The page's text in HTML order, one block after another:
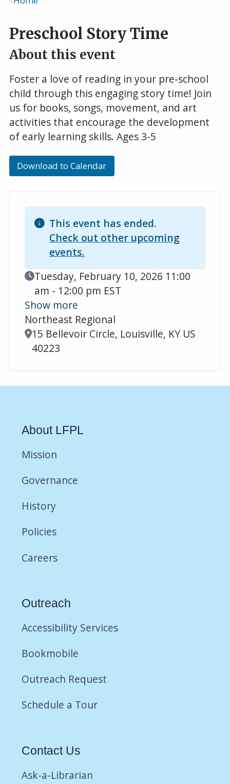
Preschool Story Time
About this event
Foster a love of reading in your pre-school
child through this engaging story time! Join
us for books, songs, movement, and art
activities that encourage the development
of early learning skills. Ages 3-5
Download to Calendar
This event has ended.
Check out other upcoming
events.
Event Date
Tuesday, February 10, 2026 11:00
am - 12:00 pm EST
Show more
Northeast Regional
Location
15 Bellevoir Circle, Louisville, KY US
40223
About LFPL
Mission
Governance
History
Policies
Careers
Outreach
Accessibility Services
Bookmobile
Outreach Request
Schedule a Tour
Contact Us
Ask-a-Librarian